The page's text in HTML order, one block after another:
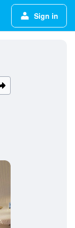
Sign in